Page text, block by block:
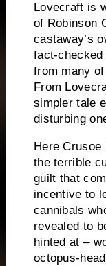
Lovecraft is
of Robinson
castaway’s
fact-
from many
From
simpler tale
disturbing
Here
the terrible
guilt that
incentive to
cannibals
revealed to
hinted at –
octopus-